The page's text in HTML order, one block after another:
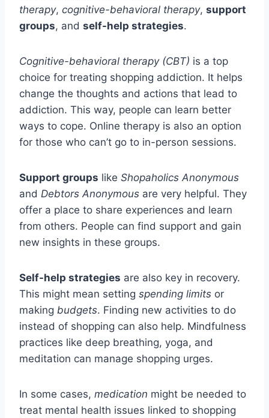
therapy, cognitive-behavioral therapy, support
groups, and self-help strategies.
Cognitive-behavioral therapy (CBT) is a top
choice for treating shopping addiction. It helps
change the thoughts and actions that lead to
addiction. This way, people can learn better
ways to cope. Online therapy is also an option
for those who can’t go to in-person sessions.
Support groups like Shopaholics Anonymous
and Debtors Anonymous are very helpful. They
offer a place to share experiences and learn
from others. People can find support and gain
new insights in these groups.
Self-help strategies are also key in recovery.
This might mean setting spending limits or
making budgets. Finding new activities to do
instead of shopping can also help. Mindfulness
practices like deep breathing, yoga, and
meditation can manage shopping urges.
In some cases, medication might be needed to
treat mental health issues linked to shopping